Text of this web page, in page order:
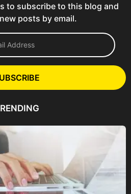
to subscribe to this blog and
posts by email.